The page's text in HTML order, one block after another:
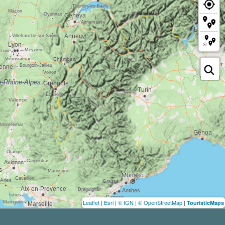
Leaflet | Esri | © IGN | © OpenStreetMap | TouristicMaps